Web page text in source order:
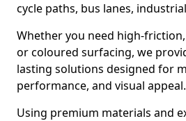
cycle paths, bus lanes,
Whether you need high-
or coloured surfacing, we
lasting solutions designed for
performance, and visual appeal.
Using premium materials and